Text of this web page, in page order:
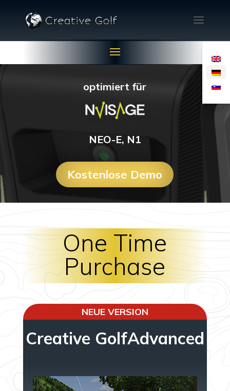
optimiert für
NEO-E, N1
Kostenlose Demo
One Time
Purchase
NEUE VERSION
Creative GolfAdvanced